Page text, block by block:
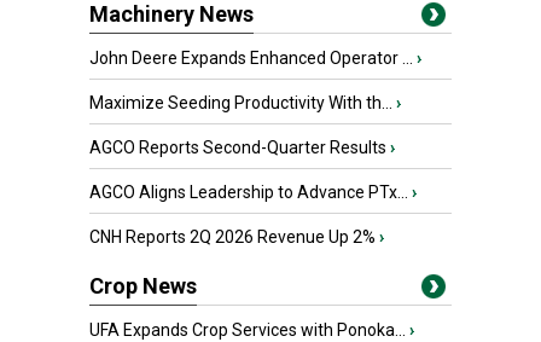
Machinery News
John Deere Expands Enhanced Operator ... ›
Maximize Seeding Productivity With th... ›
AGCO Reports Second-Quarter Results ›
AGCO Aligns Leadership to Advance PTx... ›
CNH Reports 2Q 2026 Revenue Up 2% ›
Crop News
UFA Expands Crop Services with Ponoka... ›